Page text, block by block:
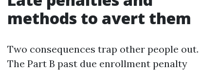
methods to avert them
Two consequences trap other people out.
The Part B past due enrollment penalty